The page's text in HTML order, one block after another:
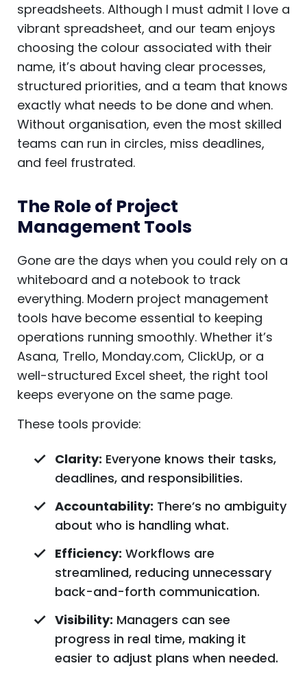
spreadsheets. Although I must admit I love a
vibrant spreadsheet, and our team enjoys
choosing the colour associated with their
name, it’s about having clear processes,
structured priorities, and a team that knows
exactly what needs to be done and when.
Without organisation, even the most skilled
teams can run in circles, miss deadlines,
and feel frustrated.
The Role of Project
Management Tools
Gone are the days when you could rely on a
whiteboard and a notebook to track
everything. Modern project management
tools have become essential to keeping
operations running smoothly. Whether it’s
Asana, Trello, Monday.com, ClickUp, or a
well-structured Excel sheet, the right tool
keeps everyone on the same page.
These tools provide:
Clarity: Everyone knows their tasks,
deadlines, and responsibilities.
Accountability: There’s no ambiguity
about who is handling what.
Efficiency: Workflows are
streamlined, reducing unnecessary
back-and-forth communication.
Visibility: Managers can see
progress in real time, making it
easier to adjust plans when needed.